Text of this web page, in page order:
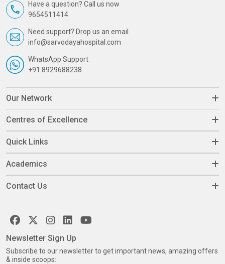
Have a question? Call us now
9654511414
Need support? Drop us an email
info@sarvodayahospital.com
WhatsApp Support
+91 8929688238
Our Network
Centres of Excellence
Quick Links
Academics
Contact Us
Newsletter Sign Up
Subscribe to our newsletter to get important news, amazing offers
& inside scoops: